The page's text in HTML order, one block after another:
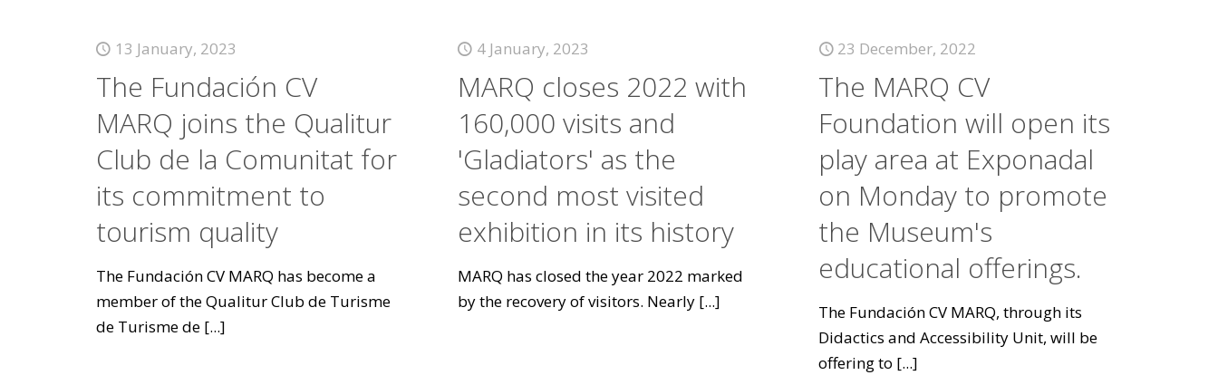
13 January, 2023
The Fundación CV
MARQ joins the Qualitur
Club de la Comunitat for
its commitment to
tourism quality
The Fundación CV MARQ has become a
member of the Qualitur Club de Turisme
de Turisme de[...]
4 January, 2023
MARQ closes 2022 with
160,000 visits and
'Gladiators' as the
second most visited
exhibition in its history
MARQ has closed the year 2022 marked
by the recovery of visitors. Nearly[...]
23 December, 2022
The MARQ CV
Foundation will open its
play area at Exponadal
on Monday to promote
the Museum's
educational offerings.
The Fundación CV MARQ, through its
Didactics and Accessibility Unit, will be
offering to [...]